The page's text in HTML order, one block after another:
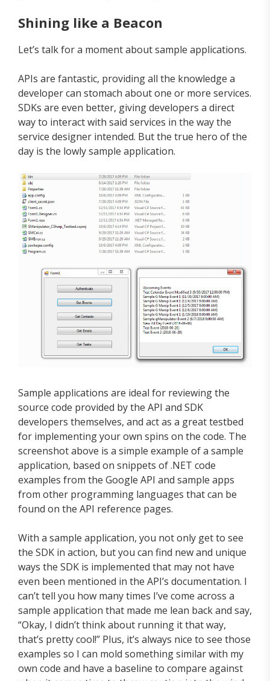
Shining like a Beacon
Let’s talk for a moment about sample applications.
APIs are fantastic, providing all the knowledge a
developer can stomach about one or more services.
SDKs are even better, giving developers a direct
way to interact with said services in the way the
service designer intended. But the true hero of the
day is the lowly sample application.
Sample applications are ideal for reviewing the
source code provided by the API and SDK
developers themselves, and act as a great testbed
for implementing your own spins on the code. The
screenshot above is a simple example of a sample
application, based on snippets of .NET code
examples from the Google API and sample apps
from other programming languages that can be
found on the API reference pages.
With a sample application, you not only get to see
the SDK in action, but you can find new and unique
ways the SDK is implemented that may not have
even been mentioned in the API’s documentation. I
can’t tell you how many times I’ve come across a
sample application that made me lean back and say,
“Okay, I didn’t think about running it that way,
that’s pretty cool!” Plus, it’s always nice to see those
examples so I can mold something similar with my
own code and have a baseline to compare against